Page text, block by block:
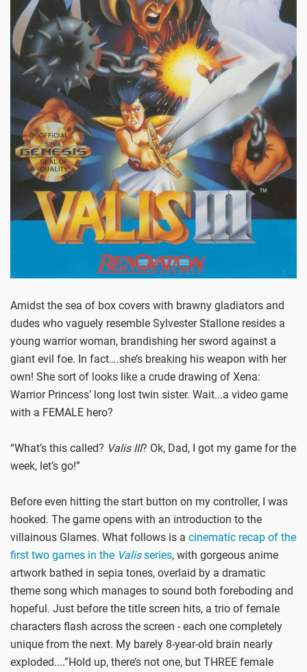
Amidst the sea of box covers with brawny gladiators and
dudes who vaguely resemble Sylvester Stallone resides a
young warrior woman, brandishing her sword against a
giant evil foe. In fact….she’s breaking his weapon with her
own! She sort of looks like a crude drawing of Xena:
Warrior Princess’ long lost twin sister. Wait...a video game
with a FEMALE hero?
“What’s this called? Valis III? Ok, Dad, I got my game for the
week, let’s go!”
Before even hitting the start button on my controller, I was
hooked. The game opens with an introduction to the
villainous Glames. What follows is a cinematic recap of the
first two games in the Valisseries, with gorgeous anime
artwork bathed in sepia tones, overlaid by a dramatic
theme song which manages to sound both foreboding and
hopeful. Just before the title screen hits, a trio of female
characters flash across the screen - each one completely
unique from the next. My barely 8-year-old brain nearly
exploded....”Hold up, there’s not one, but THREE female